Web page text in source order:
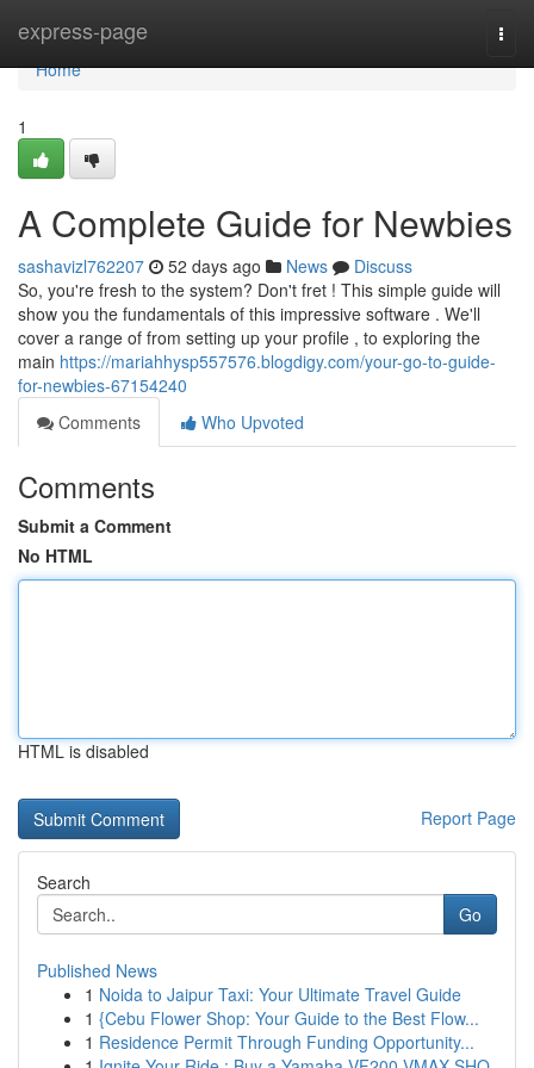
express-page
Home
Home
1
A Complete Guide for Newbies
sashavizl762207 52 days ago News
Discuss
So, you're fresh to the system? Don't fret ! This simple guide will
show you the fundamentals of this impressive software . We'll
cover a range of from setting up your profile , to exploring the
main https://mariahhysp557576.blogdigy.com/your-go-to-guide-
for-newbies-67154240
Comments
Who Upvoted
Comments
Submit a Comment
No HTML
HTML is disabled
Report Page
Search
Go
Published News
1 Noida to Jaipur Taxi: Your Ultimate Travel Guide
1 {Cebu Flower Shop: Your Guide to the Best Flow...
1 Residence Permit Through Funding Opportunity...